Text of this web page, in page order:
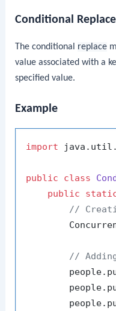
Conditional Replace
The conditional replace
value associated with a
specified value.
Example
import
public class
public
//
//